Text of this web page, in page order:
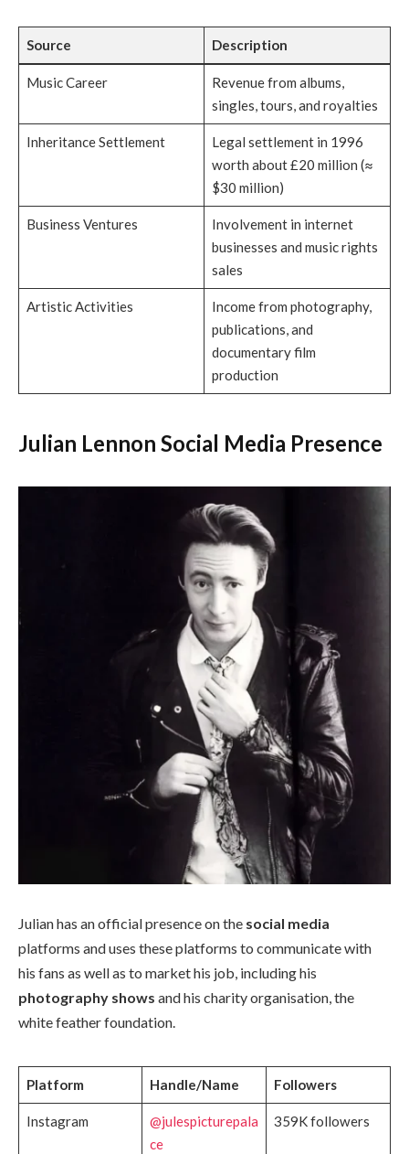
Source Description
Music Career
Revenue from albums,
singles, tours, and royalties
Inheritance Settlement
Legal settlement in 1996
worth about £20 million (≈
$30 million)
Business Ventures
Involvement in internet
businesses and music rights
sales
Artistic Activities
Income from photography,
publications, and
documentary film
production
Julian Lennon Social Media Presence
Julian has an official presence on the social media
platforms and uses these platforms to communicate with
his fans as well as to market his job, including his
photography shows and his charity organisation, the
white feather foundation.
Platform Handle/Name Followers
Instagram
@julespicturepala
ce
359K followers